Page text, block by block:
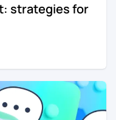
strategies for